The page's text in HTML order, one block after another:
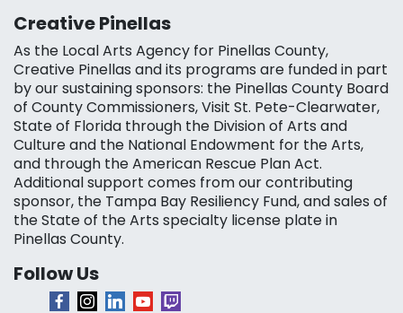
Creative Pinellas
As the Local Arts Agency for Pinellas County,
Creative Pinellas and its programs are funded in part
by our sustaining sponsors: the Pinellas County Board
of County Commissioners, Visit St. Pete-Clearwater,
State of Florida through the Division of Arts and
Culture and the National Endowment for the Arts,
and through the American Rescue Plan Act.
Additional support comes from our contributing
sponsor, the Tampa Bay Resiliency Fund, and sales of
the State of the Arts specialty license plate in
Pinellas County.
Follow Us